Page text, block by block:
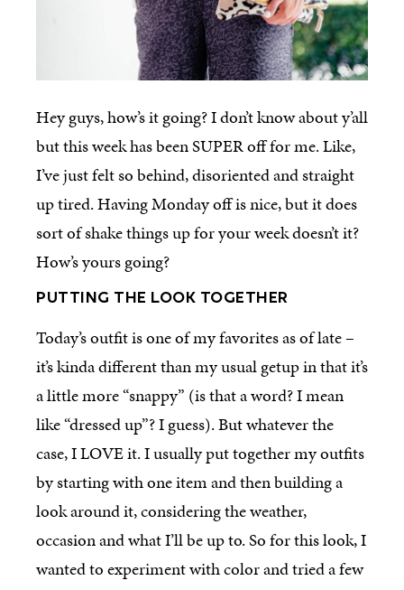
Hey guys, how’s it going? I don’t know about y’all
but this week has been SUPER off for me. Like,
I’ve just felt so behind, disoriented and straight
up tired. Having Monday off is nice, but it does
sort of shake things up for your week doesn’t it?
How’s yours going?
PUTTING THE LOOK TOGETHER
Today’s outfit is one of my favorites as of late –
it’s kinda different than my usual getup in that it’s
a little more “snappy” (is that a word? I mean
like “dressed up”? I guess). But whatever the
case, I LOVE it. I usually put together my outfits
by starting with one item and then building a
look around it, considering the weather,
occasion and what I’ll be up to. So for this look, I
wanted to experiment with color and tried a few